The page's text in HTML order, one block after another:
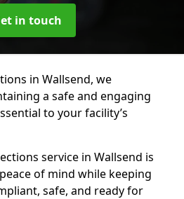
in touch
in Wallsend, we
a safe and engaging
to your facility’s
service in Wallsend is
of mind while keeping
safe, and ready for